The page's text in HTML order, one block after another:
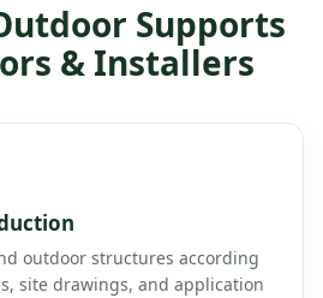
Supports
& Installers
outdoor structures according
site drawings, and application